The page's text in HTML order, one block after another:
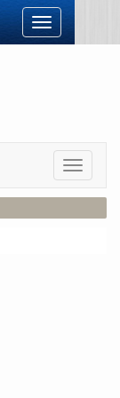
Toggle
navigation
Toggle